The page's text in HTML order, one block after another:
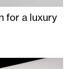
for a luxury